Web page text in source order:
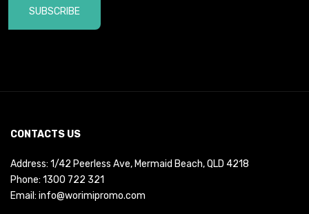
SUBSCRIBE
CONTACTS US
Address: 1/42 Peerless Ave, Mermaid Beach, QLD 4218
Phone: 1300 722 321
Email: info@worimipromo.com